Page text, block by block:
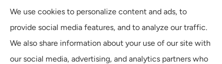
Medicare.gov, 1-800-MEDICARE, or your local State
Health Insurance Program to get information on all of
your options.
We use cookies to personalize content and ads, to
provide social media features, and to analyze our traffic.
We also share information about your use of our site with
our social media, advertising, and analytics partners who